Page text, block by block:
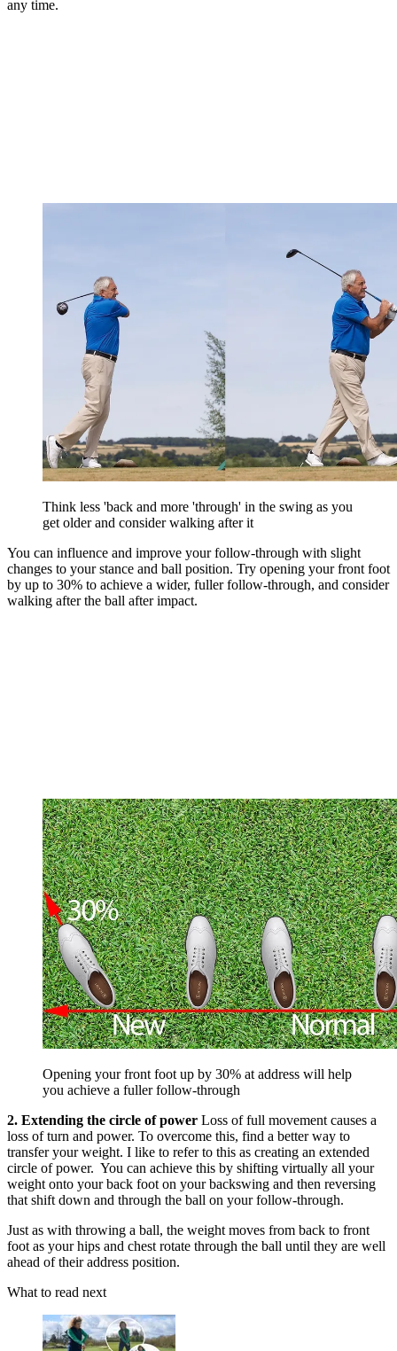
any time.
Think less 'back and more 'through' in the swing as you
get older and consider walking after it
You can influence and improve your follow-through with slight
changes to your stance and ball position. Try opening your front foot
by up to 30% to achieve a wider, fuller follow-through, and consider
walking after the ball after impact.
Opening your front foot up by 30% at address will help
you achieve a fuller follow-through
2. Extending the circle of power Loss of full movement causes a
loss of turn and power. To overcome this, find a better way to
transfer your weight. I like to refer to this as creating an extended
circle of power. You can achieve this by shifting virtually all your
weight onto your back foot on your backswing and then reversing
that shift down and through the ball on your follow-through.
Just as with throwing a ball, the weight moves from back to front
foot as your hips and chest rotate through the ball until they are well
ahead of their address position.
What to read next